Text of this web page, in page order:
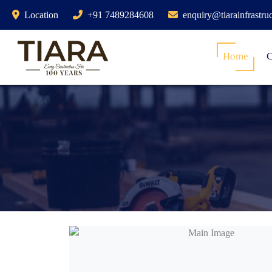
Location +91 7489284608
Home